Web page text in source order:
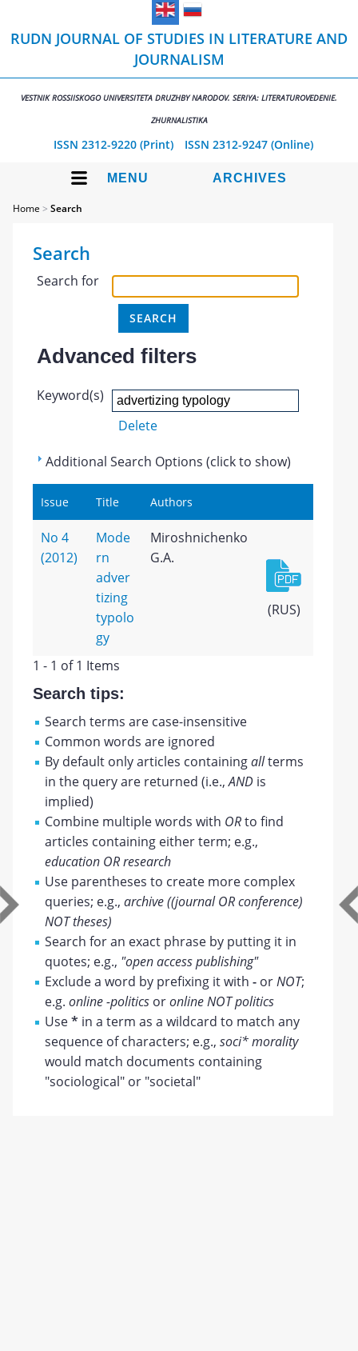
RUDN JOURNAL OF STUDIES IN LITERATURE AND
JOURNALISM
VESTNIK ROSSIISKOGO UNIVERSITETA DRUZHBY NARODOV. SERIYA: LITERATUROVEDENIE.
ZHURNALISTIKA
ISSN 2312-9220 (Print) ISSN 2312-9247 (Online)
MENU ARCHIVES
Home >Search
Search
Search for
Advanced filters
Keyword(s)
Delete
Additional Search Options (click to show)
Issue Title Authors
No 4
(2012)
Mode
rn
adver
tizing
typolo
gy
Miroshnichenko
G.A.
(RUS)
1 - 1 of 1 Items
Search tips:
Search terms are case-insensitive
Common words are ignored
By default only articles containingallterms
in the query are returned (i.e.,AND is
implied)
Combine multiple words with ORto find
articles containing either term; e.g.,
education OR research
Use parentheses to create more complex
queries; e.g.,archive ((journal OR conference)
NOT theses)
Search for an exact phrase by putting it in
quotes; e.g., "open access publishing"
Exclude a word by prefixing it with- orNOT;
e.g.online -politics oronline NOT politics
Use* in a term as a wildcard to match any
sequence of characters; e.g.,soci* morality
would match documents containing
"sociological" or "societal"